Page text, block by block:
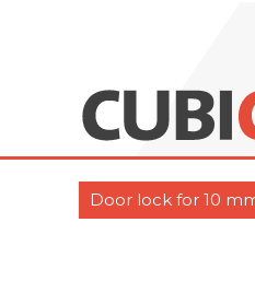
Door lock for 10